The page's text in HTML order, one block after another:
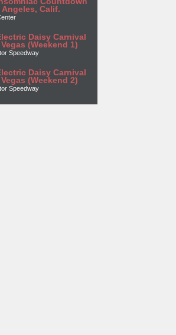
Angeles, Calif.
Daisy Carnival
(Weekend 1)
Speedway
Daisy Carnival
(Weekend 2)
Speedway